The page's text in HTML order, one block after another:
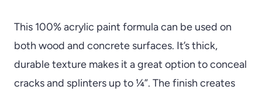
This 100% acrylic paint formula can be used on
both wood and concrete surfaces. It’s thick,
durable texture makes it a great option to conceal
cracks and splinters up to ¼”. The finish creates